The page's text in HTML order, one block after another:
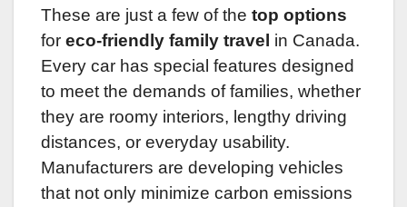
These are just a few of the top options
for eco-friendly family travel in Canada.
Every car has special features designed
to meet the demands of families, whether
they are roomy interiors, lengthy driving
distances, or everyday usability.
Manufacturers are developing vehicles
that not only minimize carbon emissions